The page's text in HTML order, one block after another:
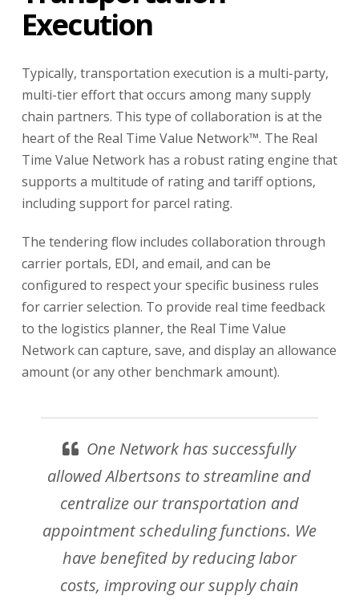
Execution
Typically, transportation execution is a multi-party,
multi-tier effort that occurs among many supply
chain partners. This type of collaboration is at the
heart of the Real Time Value Network™. The Real
Time Value Network has a robust rating engine that
supports a multitude of rating and tariff options,
including support for parcel rating.
The tendering flow includes collaboration through
carrier portals, EDI, and email, and can be
configured to respect your specific business rules
for carrier selection. To provide real time feedback
to the logistics planner, the Real Time Value
Network can capture, save, and display an allowance
amount (or any other benchmark amount).
One Network has successfully
allowed Albertsons to streamline and
centralize our transportation and
appointment scheduling functions. We
have benefited by reducing labor
costs, improving our supply chain